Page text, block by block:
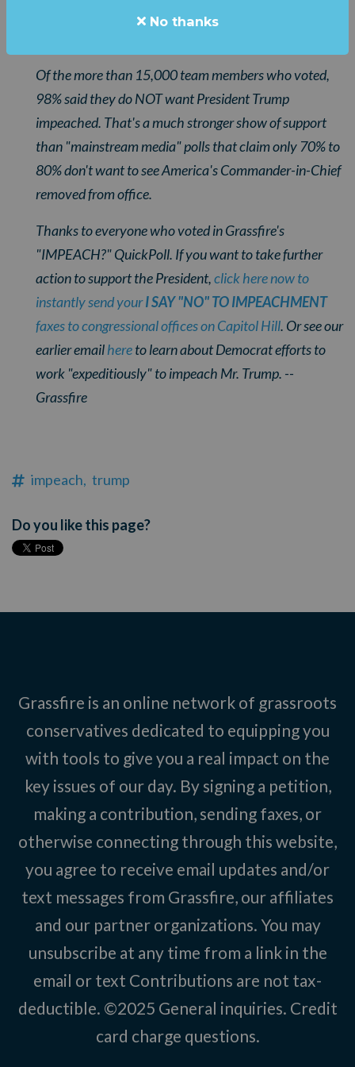
overwhelmingly one-sided that we didn't want to wait
Of the more than 15,000 team members who voted,
98% said they do NOT want President Trump
impeached. That's a much stronger show of support
than "mainstream media" polls that claim only 70% to
80% don't want to see America's Commander-in-Chief
removed from office.
Thanks to everyone who voted in Grassfire's
"IMPEACH?" QuickPoll. If you want to take further
action to support the President,click here now to
instantly send yourI SAY "NO" TO IMPEACHMENT
faxes to congressional offices on Capitol Hill. Or see our
earlier emailhereto learn about Democrat efforts to
work "expeditiously" to impeach Mr. Trump. --
Grassfire
impeach, trump
Do you like this page?
Grassfire is an online network of grassroots
conservatives dedicated to equipping you
with tools to give you a real impact on the
key issues of our day. By signing a petition,
making a contribution, sending faxes, or
otherwise connecting through this website,
you agree to receive email updates and/or
text messages from Grassfire, our affiliates
and our partner organizations. You may
unsubscribe at any time from a link in the
email or text Contributions are not tax-
deductible. ©2025 General inquiries. Credit
card charge questions.
No thanks